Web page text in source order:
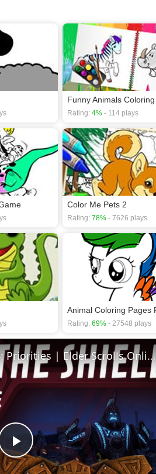
Funny Animals
Rating: 4% - 114 plays
Color Me Pets 2
Rating: 78% - 7626 plays
Animal Coloring Pages
Rating: 69% - 27548 plays
Play
🛡Behind The Shield - Ep 4: Priorities | Elder Scrolls Online